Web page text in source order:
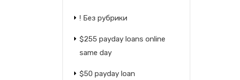
! Без рубрики
$255 payday loans online
same day
$50 payday loan